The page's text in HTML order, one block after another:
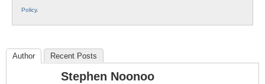
Policy.
Author Recent Posts
Stephen Noonoo